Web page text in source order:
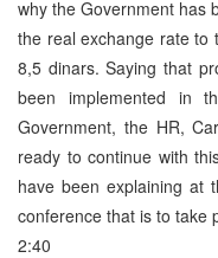
why the Government has
the real exchange rate to
8,5 dinars. Saying that
been implemented in
Government, the HR,
ready to continue with
have been explaining at
conference that is to take
2:40